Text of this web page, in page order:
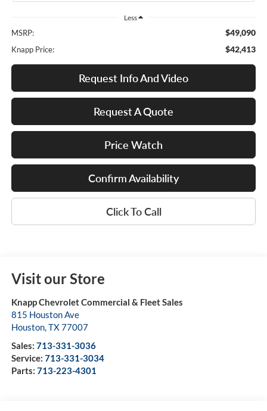
Less
MSRP: $49,090
Knapp Price: $42,413
Request Info And Video
Request A Quote
Price Watch
Confirm Availability
Click To Call
Visit our Store
Knapp Chevrolet Commercial & Fleet Sales
815 Houston Ave
Houston,TX77007
Sales: 713-331-3036
Service: 713-331-3034
Parts: 713-223-4301